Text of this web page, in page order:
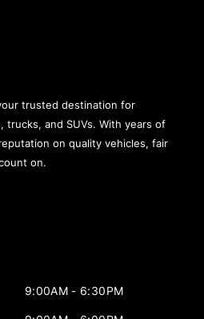
trusted destination for
trucks, and SUVs. With years of
on quality vehicles, fair
on.
9:00AM - 6:30PM